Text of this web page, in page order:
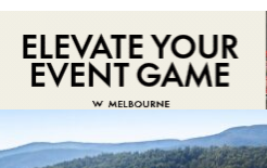
INSPIRATION